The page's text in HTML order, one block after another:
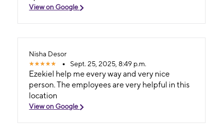
View on Google
Nisha Desor
Sept. 25, 2025, 8:49 p.m.
Ezekiel help me every way and very nice
person. The employees are very helpful in this
location
View on Google